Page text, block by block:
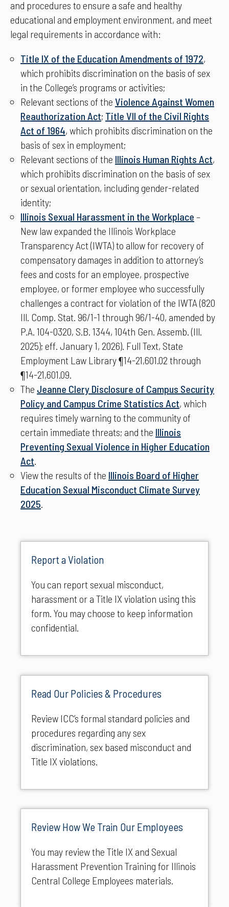
and procedures to ensure a safe and healthy
educational and employment environment, and meet
legal requirements in accordance with:
Title IX of the Education Amendments of 1972,
which prohibits discrimination on the basis of sex
in the College’s programs or activities;
Relevant sections of the Violence Against Women
Reauthorization Act; Title VII of the Civil Rights
Act of 1964, which prohibits discrimination on the
basis of sex in employment;
Relevant sections of the Illinois Human Rights Act,
which prohibits discrimination on the basis of sex
or sexual orientation, including gender-related
identity;
Illinois Sexual Harassment in the Workplace –
New law expanded the Illinois Workplace
Transparency Act (IWTA) to allow for recovery of
compensatory damages in addition to attorney’s
fees and costs for an employee, prospective
employee, or former employee who successfully
challenges a contract for violation of the IWTA (820
Ill. Comp. Stat. 96/1-1 through 96/1-40, amended by
P.A. 104-0320, S.B. 1344, 104th Gen. Assemb. (Ill.
2025); eff. January 1, 2026). Full Text, State
Employment Law Library ¶14-21,601.02 through
¶14-21,601.09.
The Jeanne Clery Disclosure of Campus Security
Policy and Campus Crime Statistics Act, which
requires timely warning to the community of
certain immediate threats; and the Illinois
Preventing Sexual Violence in Higher Education
Act.
View the results of the Illinois Board of Higher
Education Sexual Misconduct Climate Survey
2025.
Report a Violation
You can report sexual misconduct,
harassment or a Title IX violation using this
form. You may choose to keep information
confidential.
Read Our Policies & Procedures
Review ICC’s formal standard policies and
procedures regarding any sex
discrimination, sex based misconduct and
Title IX violations.
Review How We Train Our Employees
You may review the Title IX and Sexual
Harassment Prevention Training for Illinois
Central College Employees materials.